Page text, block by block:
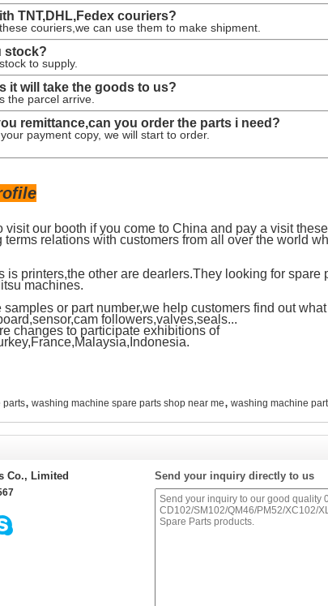
TNT,DHL,Fedex couriers?
couriers,we can use them to make shipment.
stock?
to supply.
it will take the goods to us?
the parcel arrive.
remittance,can you order the parts i need?
payment copy, we will start to order.
visit our booth if you come to China and pay a visit
terms relations with customers from all over the world
is printers,the other are dearlers.They looking for spare
machines.
samples or part number,we help customers find out
followers,valves,seals...
changes to participate exhibitions of
parts, washing machine spare parts shop near me, washing machine
Co., Limited Send your inquiry directly to us